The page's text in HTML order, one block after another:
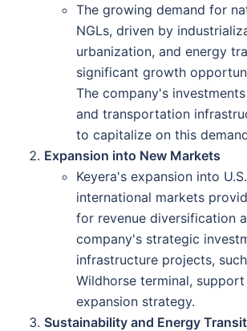
The growing demand for
NGLs, driven by
urbanization, and energy
significant growth
The company's
and transportation
to capitalize on this
Expansion into New Markets
Keyera's expansion into
international markets
for revenue diversification
company's strategic
infrastructure projects,
Wildhorse terminal,
expansion strategy.
Sustainability and Energy